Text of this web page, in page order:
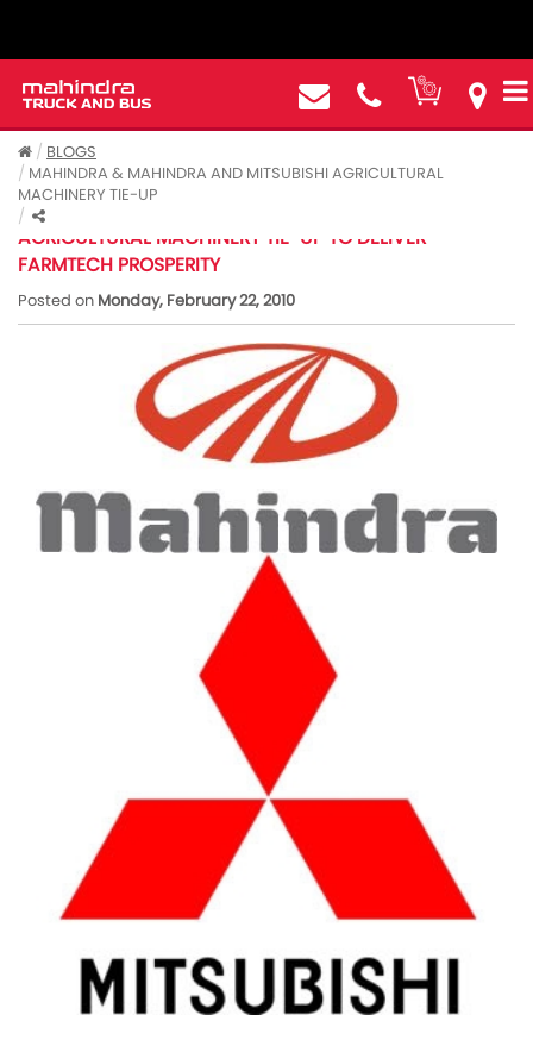
BLOGS
MAHINDRA & MAHINDRA AND MITSUBISHI AGRICULTURAL
MACHINERY TIE-UP
MAHINDRA & MAHINDRA AND MITSUBISHI
AGRICULTURAL MACHINERY TIE-UP TO DELIVER
FARMTECH PROSPERITY
Posted on Monday, February 22, 2010